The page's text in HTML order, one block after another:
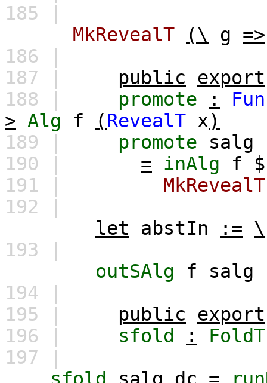
185 |
MkRevealT
(\ g
=>
186 |
187 |
public
export
188 |
promote :
> Alg f (RevealT x)
189 |
promote
salg
190 |
= inAlg f
191 |
MkRevealT
192 |
let
abstIn := \
193 |
outSAlg
f salg
194 |
195 |
public
export
196 |
sfold :
FoldT
197 |